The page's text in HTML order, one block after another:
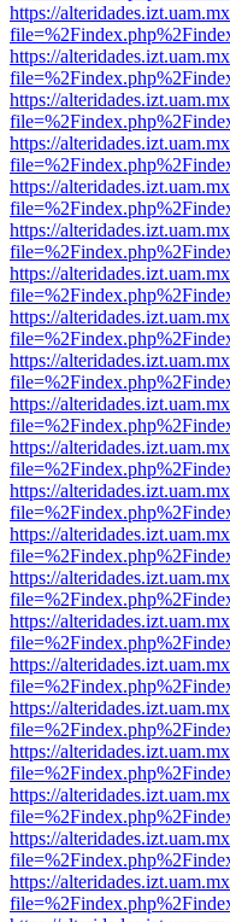
https://
https://
https://
https://
https://
https://
https://
https://
https://
https://
https://
https://
https://
https://
https://
https://
https://
https://
https://
https://
https://